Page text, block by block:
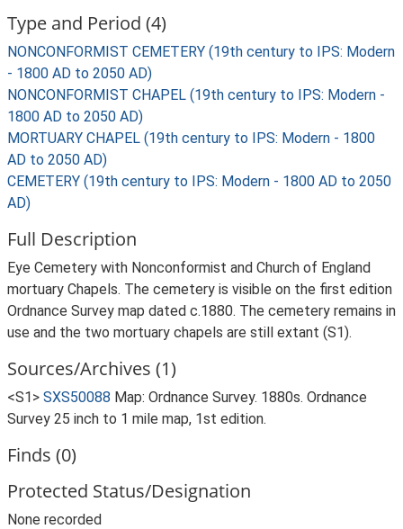
Type and Period (4)
NONCONFORMIST CEMETERY (19th century to IPS: Modern
- 1800 AD to 2050 AD)
NONCONFORMIST CHAPEL (19th century to IPS: Modern -
1800 AD to 2050 AD)
MORTUARY CHAPEL (19th century to IPS: Modern - 1800
AD to 2050 AD)
CEMETERY (19th century to IPS: Modern - 1800 AD to 2050
AD)
Full Description
Eye Cemetery with Nonconformist and Church of England
mortuary Chapels. The cemetery is visible on the first edition
Ordnance Survey map dated c.1880. The cemetery remains in
use and the two mortuary chapels are still extant (S1).
Sources/Archives (1)
<S1> SXS50088 Map: Ordnance Survey. 1880s. Ordnance
Survey 25 inch to 1 mile map, 1st edition.
Finds (0)
Protected Status/Designation
None recorded